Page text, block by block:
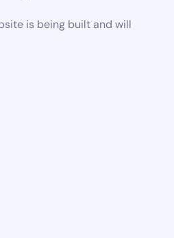
is being built and will